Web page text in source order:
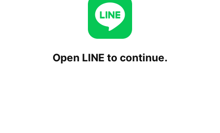
Open LINE to continue.